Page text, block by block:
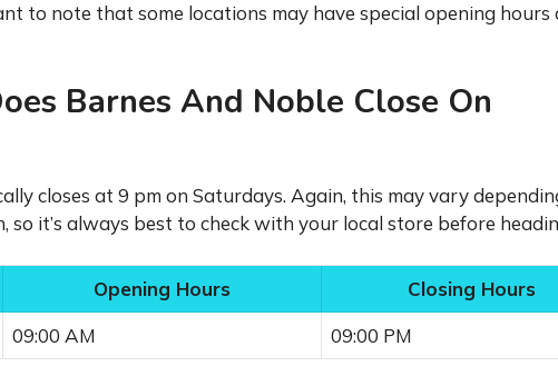
to note that some locations may have special opening hours
Barnes And Noble Close On
closes at 9 pm on Saturdays. Again, this may vary
so it’s always best to check with your local store before
Opening Hours
Closing Hours
09:00 AM 09:00 PM